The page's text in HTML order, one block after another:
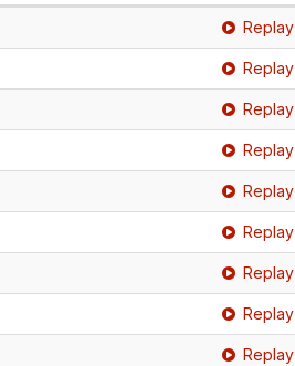
Replay
Replay
Replay
Replay
Replay
Replay
Replay
Replay
Replay